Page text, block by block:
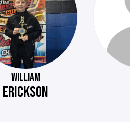
WILLIAM
ERICKSON